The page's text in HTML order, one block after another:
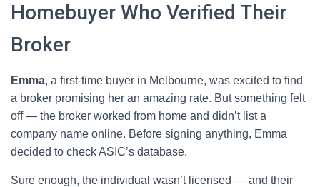
Homebuyer Who Verified Their
Broker
Emma, a first-time buyer in Melbourne, was excited to find
a broker promising her an amazing rate. But something felt
off — the broker worked from home and didn’t list a
company name online. Before signing anything, Emma
decided to check ASIC’s database.
Sure enough, the individual wasn’t licensed — and their